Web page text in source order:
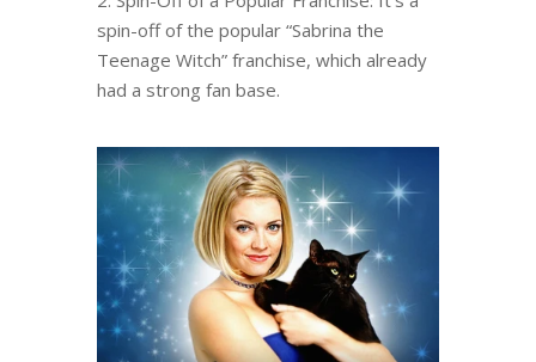
spin-off of the popular “Sabrina the
Teenage Witch” franchise, which already
had a strong fan base.